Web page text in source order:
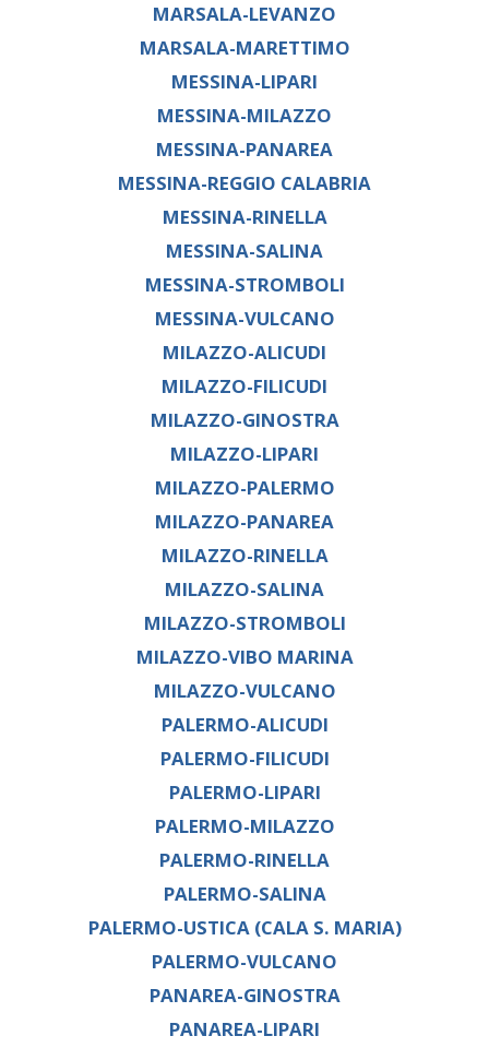
MARSALA-LEVANZO
MARSALA-MARETTIMO
MESSINA-LIPARI
MESSINA-MILAZZO
MESSINA-PANAREA
MESSINA-REGGIO CALABRIA
MESSINA-RINELLA
MESSINA-SALINA
MESSINA-STROMBOLI
MESSINA-VULCANO
MILAZZO-ALICUDI
MILAZZO-FILICUDI
MILAZZO-GINOSTRA
MILAZZO-LIPARI
MILAZZO-PALERMO
MILAZZO-PANAREA
MILAZZO-RINELLA
MILAZZO-SALINA
MILAZZO-STROMBOLI
MILAZZO-VIBO MARINA
MILAZZO-VULCANO
PALERMO-ALICUDI
PALERMO-FILICUDI
PALERMO-LIPARI
PALERMO-MILAZZO
PALERMO-RINELLA
PALERMO-SALINA
PALERMO-USTICA (CALA S. MARIA)
PALERMO-VULCANO
PANAREA-GINOSTRA
PANAREA-LIPARI